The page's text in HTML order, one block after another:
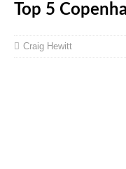
Top 5
Craig Hewitt